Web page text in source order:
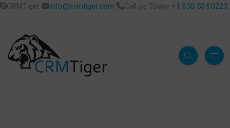
CRMTiger info@crmtiger.com Call us Today +1 630 534 0223